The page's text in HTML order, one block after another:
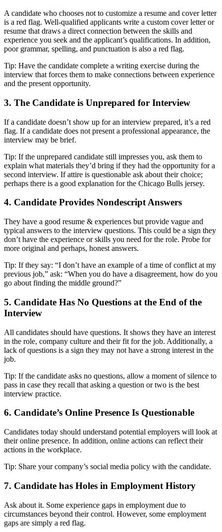
A candidate who chooses not to customize a resume and cover letter
is a red flag. Well-qualified applicants write a custom cover letter or
resume that draws a direct connection between the skills and
experience you seek and the applicant’s qualifications. In addition,
poor grammar, spelling, and punctuation is also a red flag.
Tip: Have the candidate complete a writing exercise during the
interview that forces them to make connections between experience
and the present opportunity.
3. The Candidate is Unprepared for Interview
If a candidate doesn’t show up for an interview prepared, it’s a red
flag. If a candidate does not present a professional appearance, the
interview may be brief.
Tip: If the unprepared candidate still impresses you, ask them to
explain what materials they’d bring if they had the opportunity for a
second interview. If attire is questionable ask about their choice;
perhaps there is a good explanation for the Chicago Bulls jersey.
4. Candidate Provides Nondescript Answers
They have a good resume & experiences but provide vague and
typical answers to the interview questions. This could be a sign they
don’t have the experience or skills you need for the role. Probe for
more original and perhaps, honest answers.
Tip: If they say: “I don’t have an example of a time of conflict at my
previous job,” ask: “When you do have a disagreement, how do you
go about finding the middle ground?”
5. Candidate Has No Questions at the End of the
Interview
All candidates should have questions. It shows they have an interest
in the role, company culture and their fit for the job. Additionally, a
lack of questions is a sign they may not have a strong interest in the
job.
Tip: If the candidate asks no questions, allow a moment of silence to
pass in case they recall that asking a question or two is the best
interview practice.
6. Candidate’s Online Presence Is Questionable
Candidates today should understand potential employers will look at
their online presence. In addition, online actions can reflect their
actions in the workplace.
Tip: Share your company’s social media policy with the candidate.
7. Candidate has Holes in Employment History
Ask about it. Some experience gaps in employment due to
circumstances beyond their control. However, some employment
gaps are simply a red flag.